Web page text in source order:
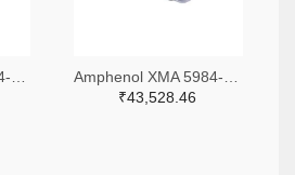
₹43,528.46